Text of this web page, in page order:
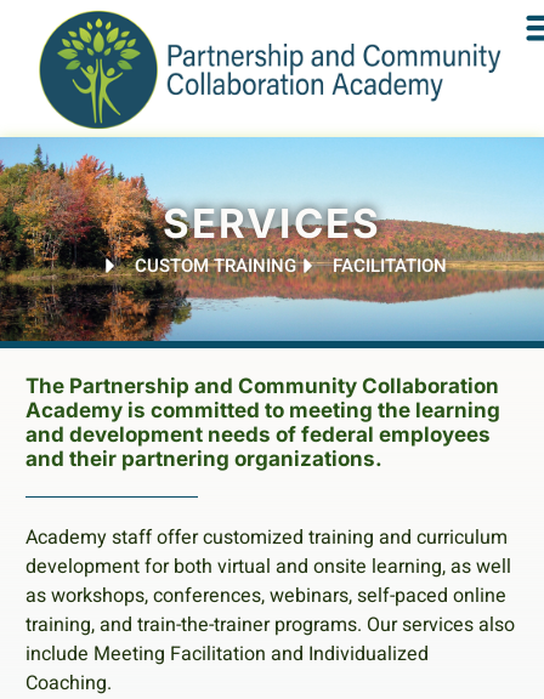
SERVICES
CUSTOM TRAINING FACILITATION
The Partnership and Community Collaboration
Academy is committed to meeting the learning
and development needs of federal employees
and their partnering organizations.
Academy staff offer customized training and curriculum
development for both virtual and onsite learning, as well
as workshops, conferences, webinars, self-paced online
training, and train-the-trainer programs. Our services also
include Meeting Facilitation and Individualized
Coaching.